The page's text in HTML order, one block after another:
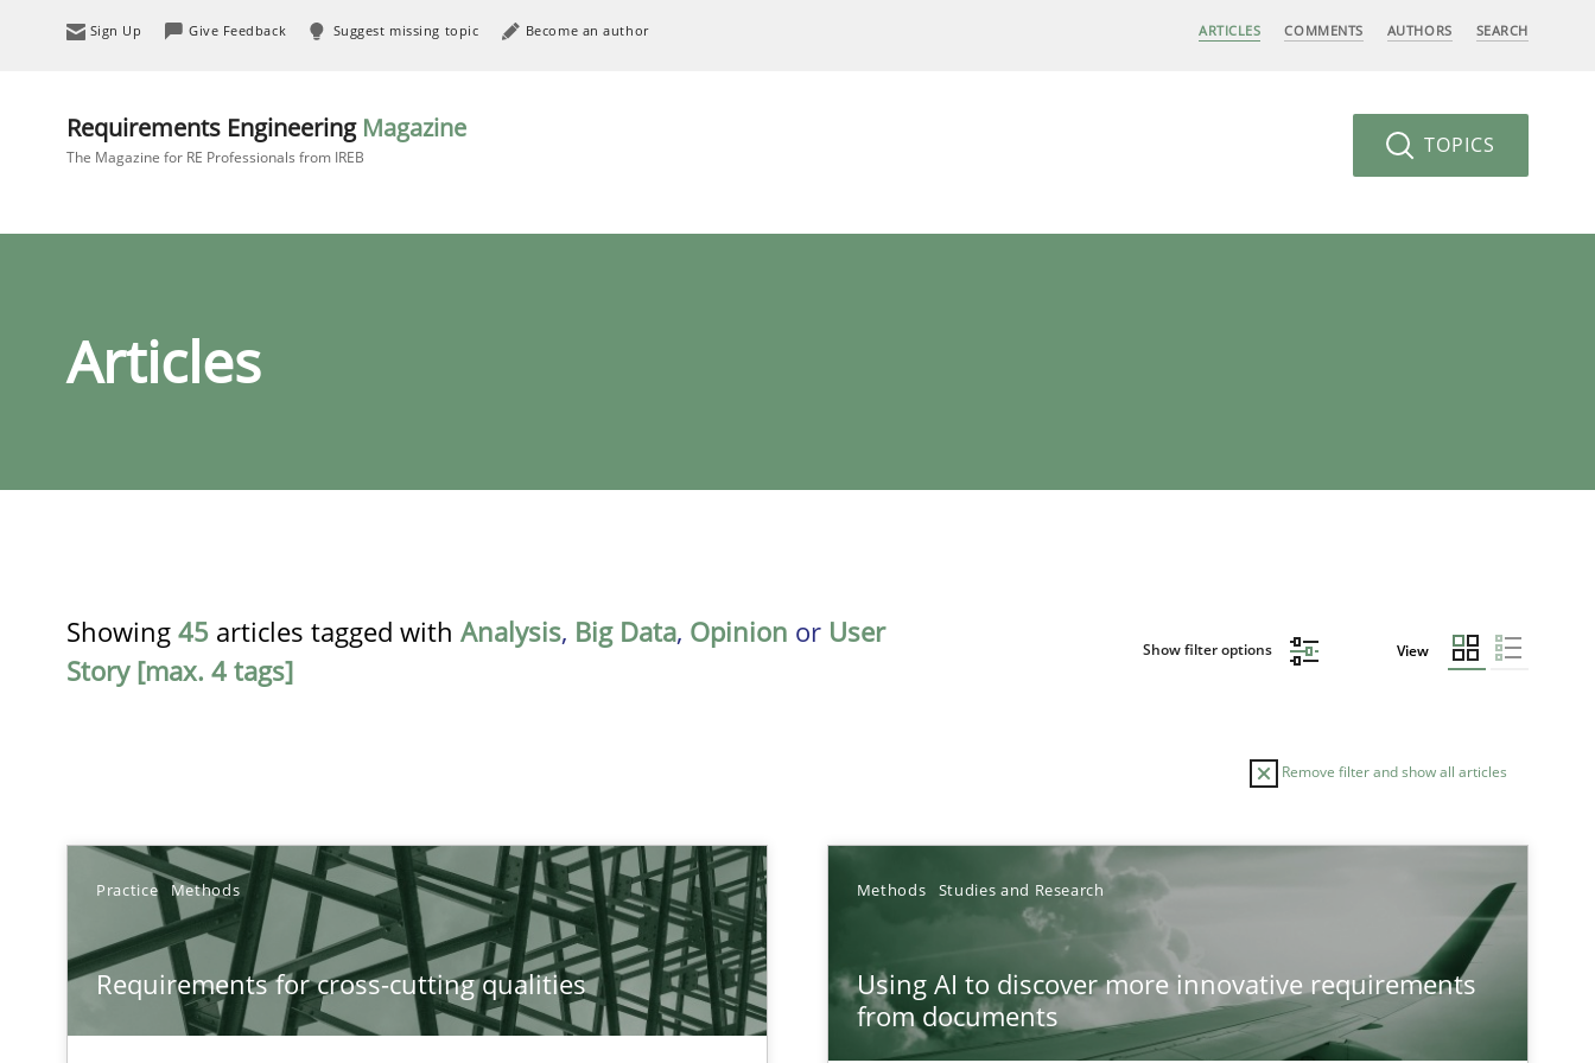
Sign Up Give Feedback Suggest missing topic Become an author ARTICLES COMMENTS AUTHORS SEARCH
Requirements Engineering Magazine
The Magazine for RE Professionals from IREB TOPICS
Articles
Showing 45 articles tagged with Analysis, Big Data, Opinion or User
Story [max. 4 tags]
Show filter options View
Remove filter and show all articles
Practice Methods
Requirements for cross-cutting qualities
Methods Studies and Research
Using AI to discover more innovative requirements
from documents
Requirements for cross-cutting qualities
Integrating explainability and privacy as a first step towards a stakeholder needs taxonomy